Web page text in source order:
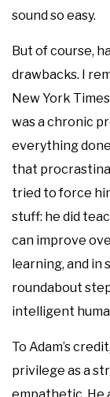
sound so easy.
But of course,
drawbacks. I
New York Times
was a chronic
everything
that
tried to force
stuff: he did
can improve
learning, and in
roundabout
intelligent
To Adam’s
privilege as a